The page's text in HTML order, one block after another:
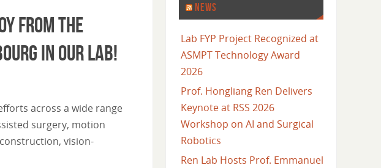
from the
in our lab!
across a wide range
surgery, motion
vision-
NEWS
Lab FYP Project Recognized at
ASMPT Technology Award
2026
Prof. Hongliang Ren Delivers
Keynote at RSS 2026
Workshop on AI and Surgical
Robotics
Ren Lab Hosts Prof. Emmanuel